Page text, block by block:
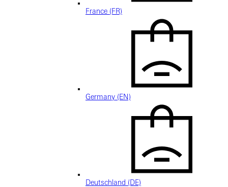
France (FR)
Germany (EN)
Deutschland (DE)